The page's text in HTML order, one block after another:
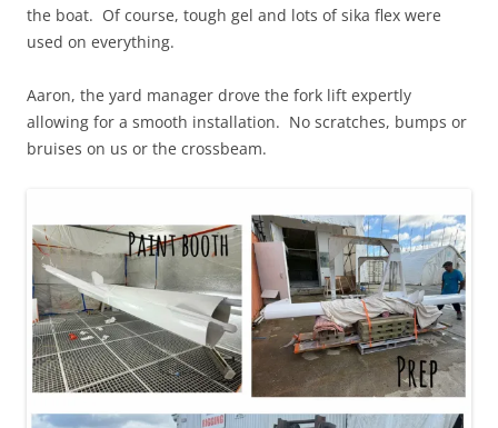
the boat. Of course, tough gel and lots of sika flex were
used on everything.
Aaron, the yard manager drove the fork lift expertly
allowing for a smooth installation. No scratches, bumps or
bruises on us or the crossbeam.